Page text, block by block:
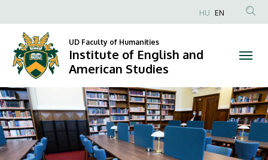
English
and
American
Studies
Anonim
fiók
HU EN
UD Faculty of Humanities
Institute of English and
American Studies
DIAVETÍTÉS